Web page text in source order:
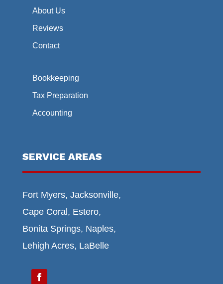
About Us
Reviews
Contact
Bookkeeping
Tax Preparation
Accounting
SERVICE AREAS
Fort Myers, Jacksonville,
Cape Coral, Estero,
Bonita Springs, Naples,
Lehigh Acres, LaBelle